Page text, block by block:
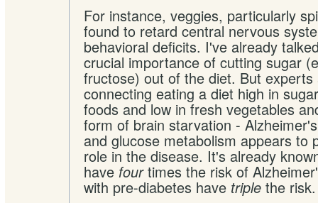
For instance, veggies, particularly
found to retard central nervous
behavioral deficits. I've already
crucial importance of cutting sugar
fructose) out of the diet. But experts
connecting eating a diet high in
foods and low in fresh vegetables
form of brain starvation -
and glucose metabolism appears to
role in the disease. It's already
have fourtimes the risk of
with pre-diabetes have triple the risk.